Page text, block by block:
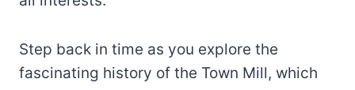
Step back in time as you explore the
fascinating history of the Town Mill, which